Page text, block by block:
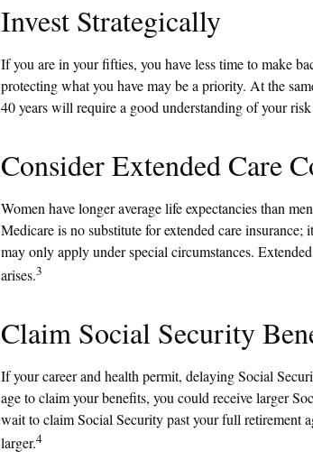
Invest Strategically
If you are in your fifties, you have less time to make
protecting what you have may be a priority. At the
40 years will require a good understanding of your
Consider Extended Care
Women have longer average life expectancies than
Medicare is no substitute for extended care
may only apply under special circumstances.
arises.3
Claim Social Security
If your career and health permit, delaying Social
age to claim your benefits, you could receive larger
wait to claim Social Security past your full retirement
larger.4